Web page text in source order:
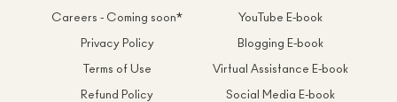
Careers - Coming soon*
Privacy Policy
Terms of Use
Refund Policy
YouTube E-book
Blogging E-book
Virtual Assistance E-book
Social Media E-book